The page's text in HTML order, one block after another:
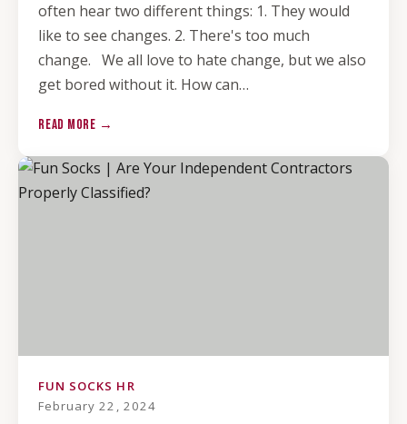
often hear two different things: 1. They would
like to see changes. 2. There's too much
change. We all love to hate change, but we also
get bored without it. How can…
READ MORE →
FUN SOCKS HR
February 22, 2024